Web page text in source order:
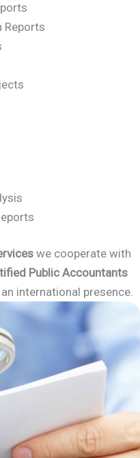
Reports
we cooperate with
Public Accountants
international presence.